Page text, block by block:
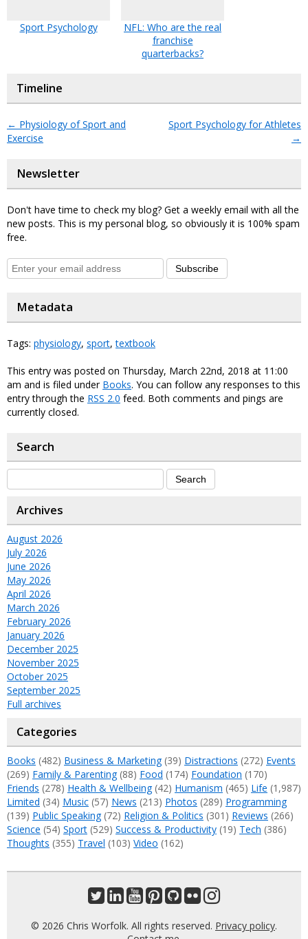
Sport Psychology
NFL: Who are the real
franchise
quarterbacks?
Timeline
← Physiology of Sport and
Exercise
Sport Psychology for Athletes
→
Newsletter
Don't have time to check my blog? Get a weekly email with all the
new posts. This is my personal blog, so obviously it is 100% spam
free.
Subscribe
Metadata
Tags: physiology, sport,textbook
This entry was posted on Thursday, March 22nd, 2018 at 11:00
am and is filed under Books. You can follow any responses to this
entry through the RSS 2.0 feed. Both comments and pings are
currently closed.
Search
Archives
August 2026
July 2026
June 2026
May 2026
April 2026
March 2026
February 2026
January 2026
December 2025
November 2025
October 2025
September 2025
Full archives
Categories
Books (482) Business & Marketing(39) Distractions (272) Events
(269) Family & Parenting(88) Food (174) Foundation (170)
Friends (278) Health & Wellbeing(42) Humanism (465) Life (1,987)
Limited (34) Music (57) News (213) Photos (289) Programming
(139) Public Speaking(72) Religion & Politics (301) Reviews (266)
Science (54) Sport (529) Success & Productivity (19) Tech (386)
Thoughts (355) Travel (103) Video (162)
© 2026 Chris Worfolk. All rights reserved. Privacy policy.